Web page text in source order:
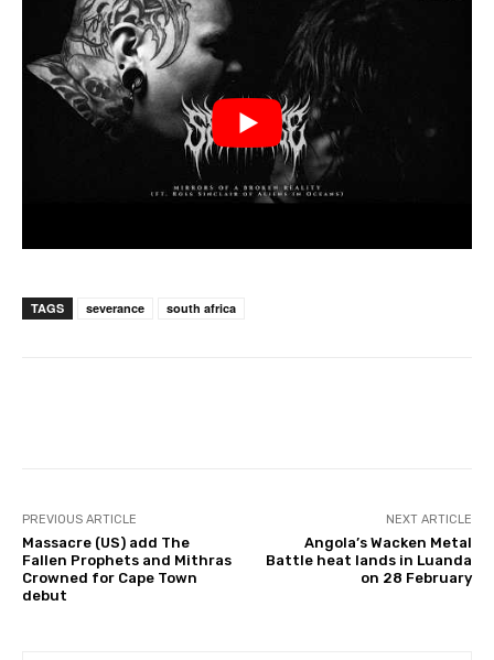
TAGS severance south africa
PREVIOUS ARTICLE
Massacre (US) add The
Fallen Prophets and Mithras
Crowned for Cape Town
debut
NEXT ARTICLE
Angola’s Wacken Metal
Battle heat lands in Luanda
on 28 February